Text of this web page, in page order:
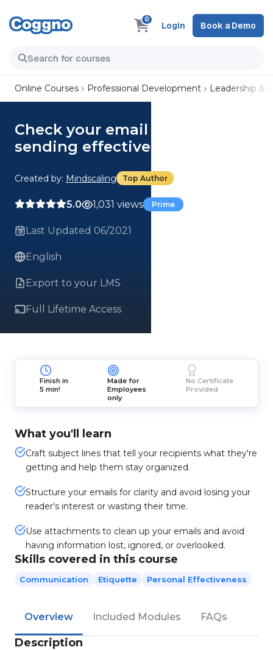
0
Login Book a Demo
Online Courses Professional Development Leadership &
Check your email – Tips for
sending effective emails
Created by: Mindscaling Top Author
5.0 1,031 views Prime
Last Updated 06/2021
English
Export to your LMS
Full Lifetime Access
Finish in
5 min!
Made for
Employees
only
No Certificate
Provided
What you'll learn
Craft subject lines that tell your recipients what they're
getting and help them stay organized.
Structure your emails for clarity and avoid losing your
reader's interest or wasting their time.
Use attachments to clean up your emails and avoid
having information lost, ignored, or overlooked.
Skills covered in this course
Communication Etiquette Personal Effectiveness
Overview Included Modules FAQs
Description